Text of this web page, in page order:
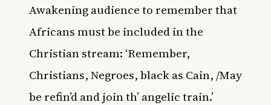
Awakening audience to remember that
Africans must be included in the
Christian stream: ‘Remember,
Christians, Negroes, black as Cain, /May
be refin’d and join th’ angelic train.’